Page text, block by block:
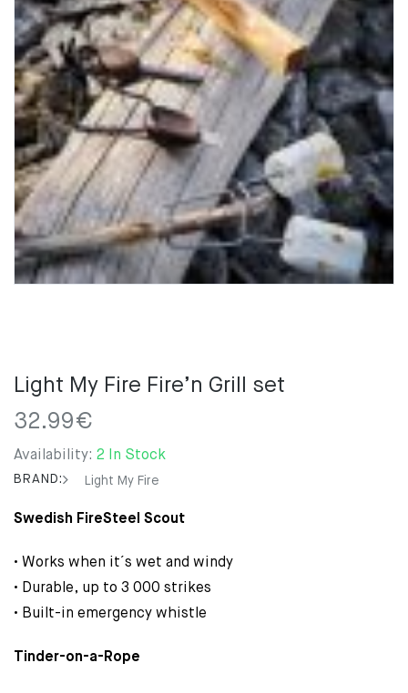
Light My Fire Fire’n Grill set
32.99€
Availability: 2 In Stock
BRAND: Light My Fire
Swedish FireSteel Scout
• Works when it´s wet and windy
• Durable, up to 3 000 strikes
• Built-in emergency whistle
Tinder-on-a-Rope